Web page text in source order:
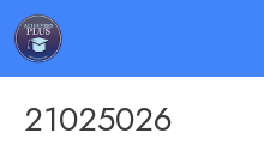
21025026